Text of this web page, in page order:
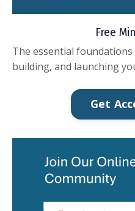
Free
The essential
building, and launching
Get